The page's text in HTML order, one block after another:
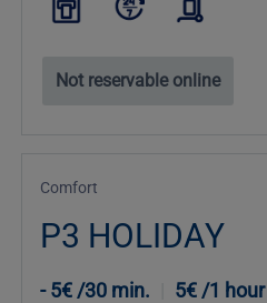
Not reservable online
Comfort
P3 HOLIDAY
5€ /30 min. 5€ /1 hour